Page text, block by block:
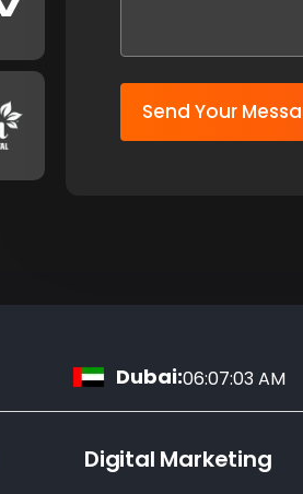
Send Your
Dubai:06:07:04 AM
Digital Marketing